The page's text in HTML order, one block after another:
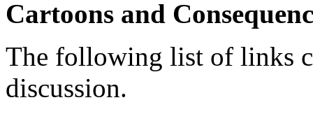
Cartoons and
The following list of links
discussion.